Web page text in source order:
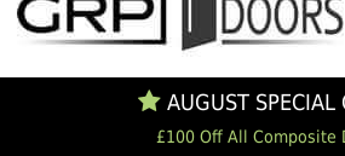
AUGUST SPECIAL
£100 Off All Composite